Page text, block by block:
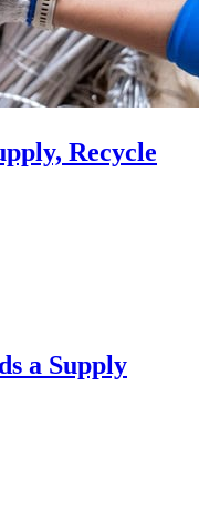
Recycle
a Supply